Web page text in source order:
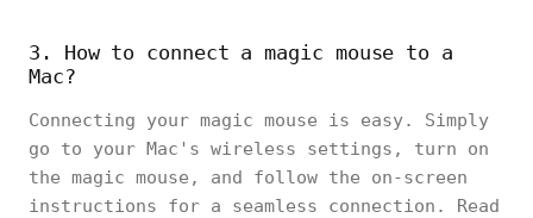
3. How to connect a magic mouse to a
Mac?
Connecting your magic mouse is easy. Simply
go to your Mac's wireless settings, turn on
the magic mouse, and follow the on-screen
instructions for a seamless connection. Read